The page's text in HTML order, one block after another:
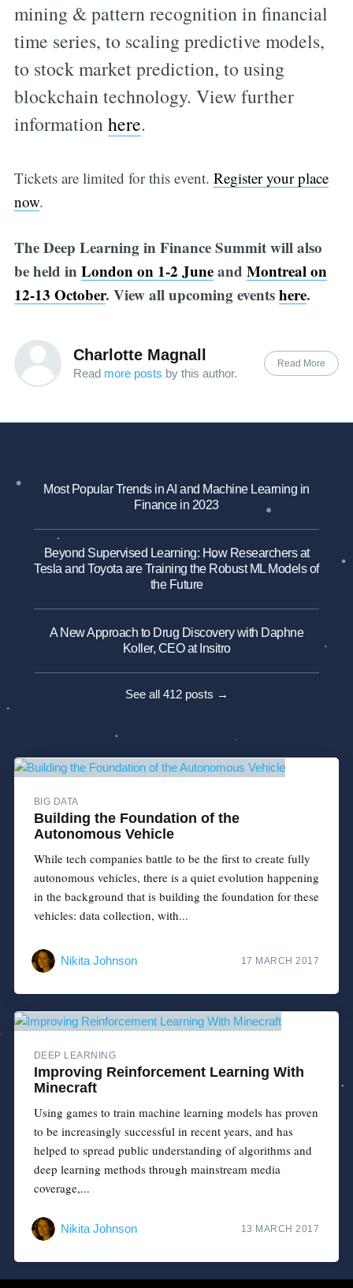
mining & pattern recognition in financial
time series, to scaling predictive models,
to stock market prediction, to using
blockchain technology. View further
informationhere.
Tickets are limited for this event. Register your place
now.
The Deep Learning in Finance Summit will also
be held in London on 1-2 Juneand Montreal on
12-13 October. View all upcoming eventshere.
Charlotte Magnall
Read more posts by this author.
Read More
Most Popular Trends in AI and Machine Learning in
Finance in 2023
Beyond Supervised Learning: How Researchers at
Tesla and Toyota are Training the Robust ML Models of
the Future
A New Approach to Drug Discovery with Daphne
Koller, CEO at Insitro
See all 412 posts →
BIG DATA
Building the Foundation of the
Autonomous Vehicle
While tech companies battle to be the first to create fully
autonomous vehicles, there is a quiet evolution happening
in the background that is building the foundation for these
vehicles: data collection, with...
Nikita Johnson 17 MARCH 2017
DEEP LEARNING
Improving Reinforcement Learning With
Minecraft
Using games to train machine learning models has proven
to be increasingly successful in recent years, and has
helped to spread public understanding of algorithms and
deep learning methods through mainstream media
coverage,...
Nikita Johnson 13 MARCH 2017